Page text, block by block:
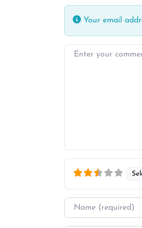
Your email
Enter your comment
Name